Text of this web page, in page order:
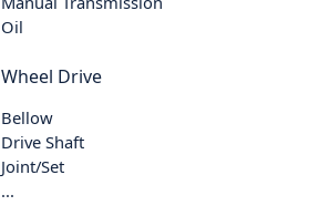
Oil
Wheel Drive
Bellow
Drive Shaft
Joint/Set
...